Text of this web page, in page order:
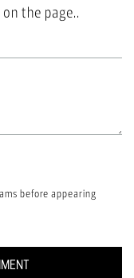
the page..
before appearing